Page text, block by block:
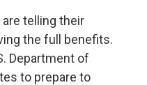
are telling their
the full benefits.
Department of
to prepare to